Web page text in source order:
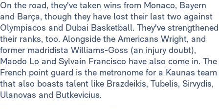
On the road, they've taken wins from Monaco, Bayern
and Barça, though they have lost their last two against
Olympiacos and Dubai Basketball. They've strengthened
their ranks, too. Alongside the Americans Wright, and
former madridista Williams-Goss (an injury doubt),
Maodo Lo and Sylvain Francisco have also come in. The
French point guard is the metronome for a Kaunas team
that also boasts talent like Brazdeikis, Tubelis, Sirvydis,
Ulanovas and Butkevicius.